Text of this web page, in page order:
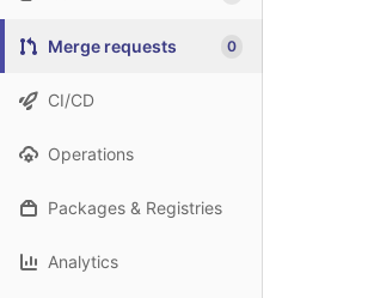
Merge requests 0
CI/CD
Operations
Packages & Registries
Analytics